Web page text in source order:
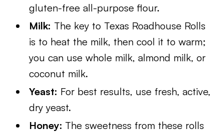
gluten-free all-purpose flour.
Milk: The key to Texas Roadhouse Rolls
is to heat the milk, then cool it to warm;
you can use whole milk, almond milk, or
coconut milk.
Yeast: For best results, use fresh, active,
dry yeast.
Honey: The sweetness from these rolls